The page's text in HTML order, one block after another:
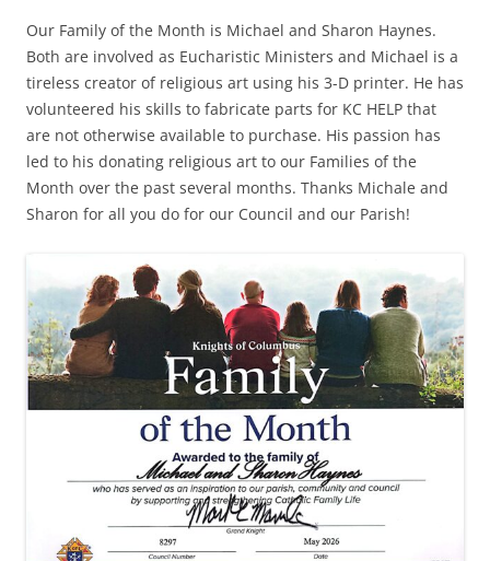
Our Family of the Month is Michael and Sharon Haynes.
Both are involved as Eucharistic Ministers and Michael is a
tireless creator of religious art using his 3-D printer. He has
volunteered his skills to fabricate parts for KC HELP that
are not otherwise available to purchase. His passion has
led to his donating religious art to our Families of the
Month over the past several months. Thanks Michale and
Sharon for all you do for our Council and our Parish!